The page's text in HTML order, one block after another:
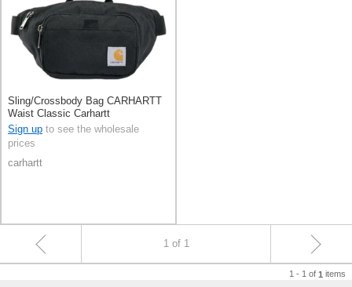
Sling/Crossbody Bag CARHARTT
Waist Classic Carhartt
Sign up to see the wholesale
prices
carhartt
1 of 1
1 - 1 of 1 items